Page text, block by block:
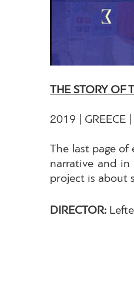
THE STORY OF
2019 | GREECE
The last page of
narrative and
project is about
DIRECTOR: